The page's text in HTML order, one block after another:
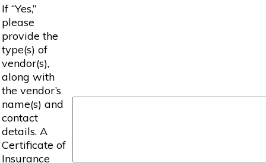
If “Yes,”
please
provide the
type(s) of
vendor(s),
along with
the vendor’s
name(s) and
contact
details. A
Certificate of
Insurance